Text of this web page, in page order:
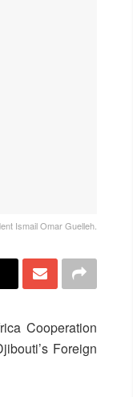
Ismail Omar Guelleh.
Cooperation
Foreign